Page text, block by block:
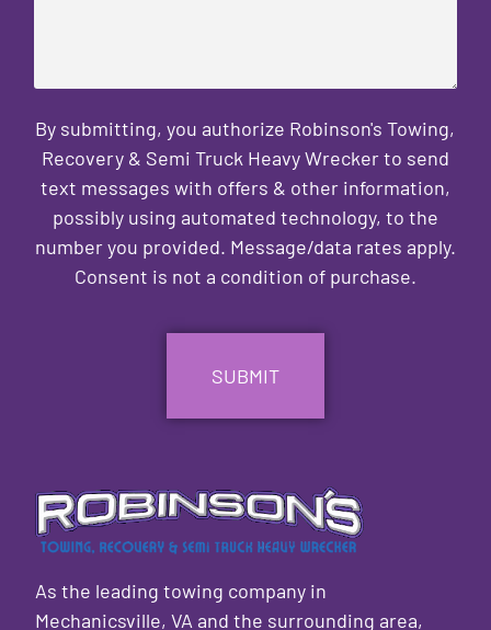
By submitting, you authorize Robinson's Towing,
Recovery & Semi Truck Heavy Wrecker to send
text messages with offers & other information,
possibly using automated technology, to the
number you provided. Message/data rates apply.
Consent is not a condition of purchase.
As the leading towing company in
Mechanicsville, VA and the surrounding area,